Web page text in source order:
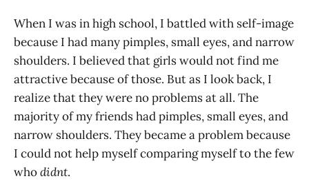
When I was in high school, I battled with self-image
because I had many pimples, small eyes, and narrow
shoulders. I believed that girls would not find me
attractive because of those. But as I look back, I
realize that they were no problems at all. The
majority of my friends had pimples, small eyes, and
narrow shoulders. They became a problem because
I could not help myself comparing myself to the few
whodidnt.